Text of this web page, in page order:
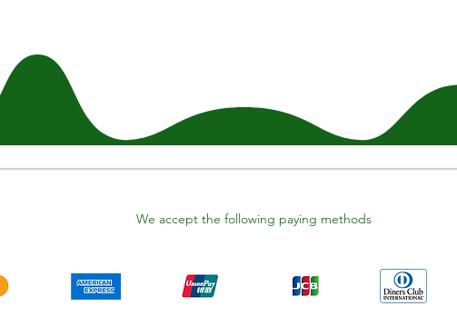
We accept the following paying methods